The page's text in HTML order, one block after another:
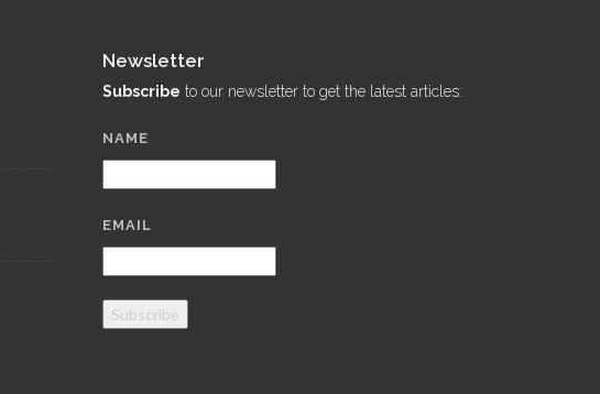
Newsletter
Subscribe to our newsletter to get the latest articles:
NAME
EMAIL
Subscribe